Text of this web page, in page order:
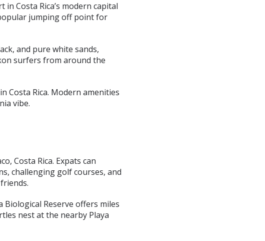
Costa Rica’s modern capital
jumping off point for
and pure white sands,
surfers from around the
Costa Rica. Modern amenities
vibe.
Costa Rica. Expats can
challenging golf courses, and
Reserve offers miles
nest at the nearby Playa